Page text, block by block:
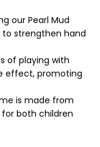
our Pearl Mud
to strengthen hand
of playing with
effect, promoting
is made from
both children